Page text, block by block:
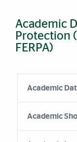
Academic
Protection
FERPA)
Accordion
Academic
Academic